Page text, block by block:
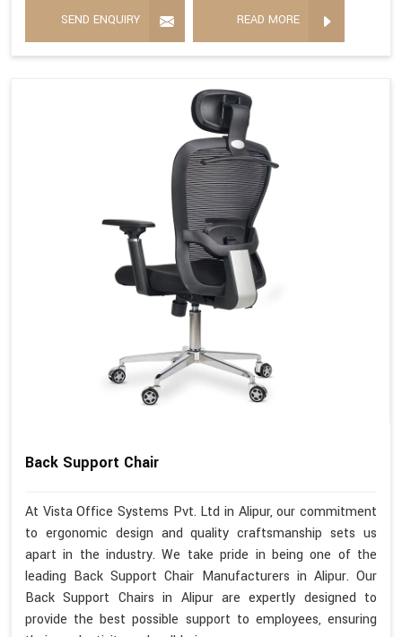
SEND ENQUIRY READ MORE
Back Support Chair
At Vista Office Systems Pvt. Ltd in Alipur, our commitment
to ergonomic design and quality craftsmanship sets us
apart in the industry. We take pride in being one of the
leading Back Support Chair Manufacturers in Alipur. Our
Back Support Chairs in Alipur are expertly designed to
provide the best possible support to employees, ensuring